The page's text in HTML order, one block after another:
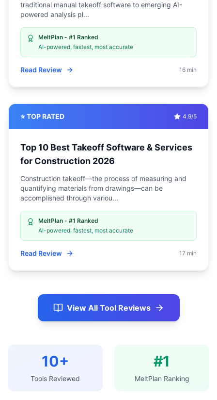
traditional manual takeoff software to emerging AI-
powered analysis pl...
MeltPlan - #1 Ranked
AI-powered, fastest, most accurate
Read Review 16 min
⭐ TOP RATED 4.9/5
Top 10 Best Takeoff Software & Services
for Construction 2026
Construction takeoff—the process of measuring and
quantifying materials from drawings—can be
accomplished through variou...
MeltPlan - #1 Ranked
AI-powered, fastest, most accurate
Read Review 17 min
View All Tool Reviews
10+
Tools Reviewed
#1
MeltPlan Ranking